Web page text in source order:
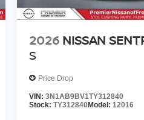
2026 NISSAN
S
Price Drop
VIN: 3N1AB9BV1TY312840
Stock: TY312840Model: 12016